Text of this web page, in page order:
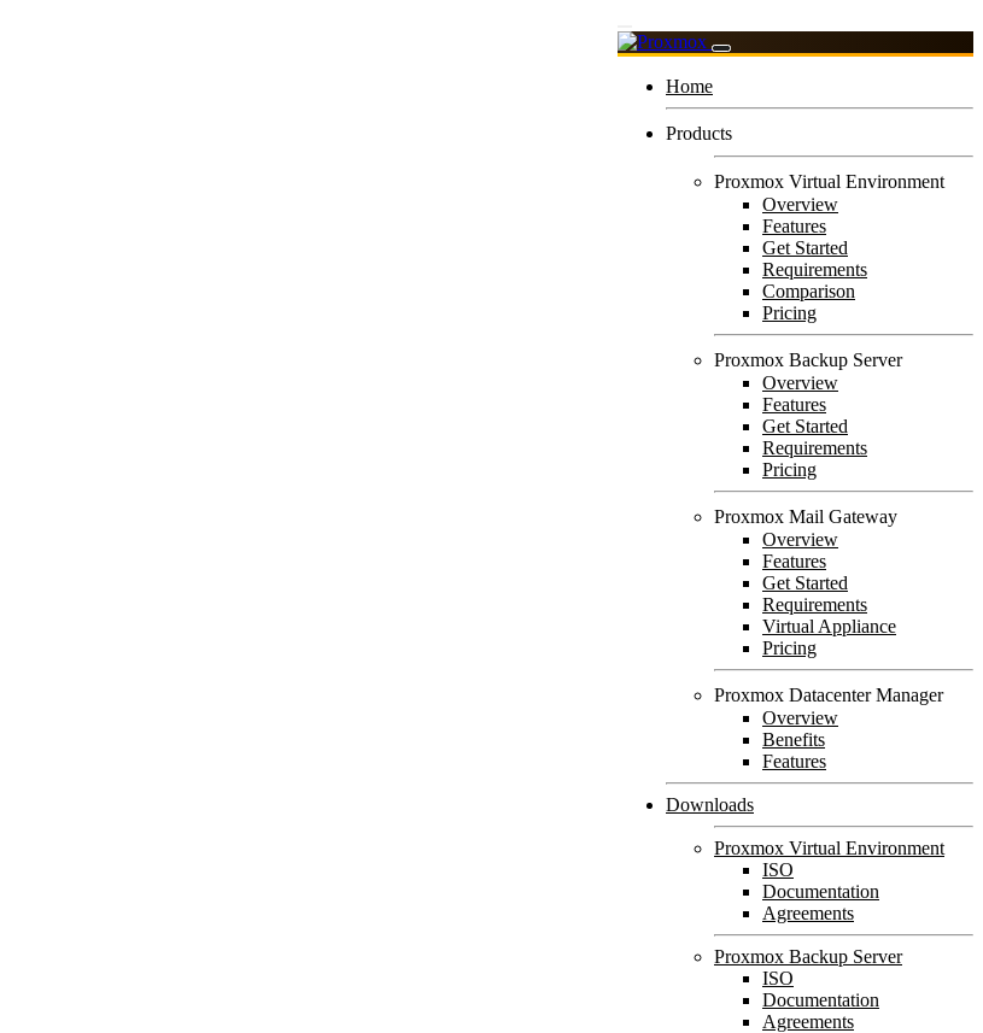
Home
Products
Proxmox Virtual Environment
Overview
Features
Get Started
Requirements
Comparison
Pricing
Proxmox Backup Server
Overview
Features
Get Started
Requirements
Pricing
Proxmox Mail Gateway
Overview
Features
Get Started
Requirements
Virtual Appliance
Pricing
Proxmox Datacenter Manager
Overview
Benefits
Features
Downloads
Proxmox Virtual Environment
ISO
Documentation
Agreements
Proxmox Backup Server
ISO
Documentation
Agreements